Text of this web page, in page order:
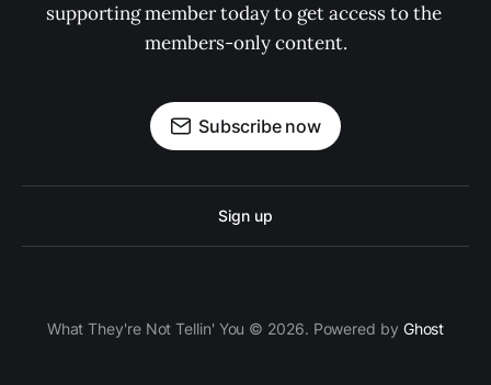
supporting member today to get access to the
members-only content.
Subscribe now
Sign up
What They're Not Tellin' You © 2026. Powered by Ghost